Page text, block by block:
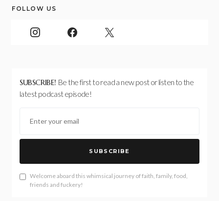
FOLLOW US
SUBSCRIBE! Be the first to read a new post or listen to the
latest podcast episode!
SUBSCRIBE
Welcome aboard this whimsical journey of faith, family, food,
friends and fuckery!